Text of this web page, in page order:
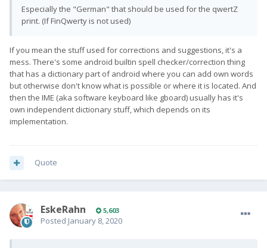
Especially the "German" that should be used for the qwertZ
print. (If FinQwerty is not used)
If you mean the stuff used for corrections and suggestions, it's a
mess. There's some android builtin spell checker/correction thing
that has a dictionary part of android where you can add own words
but otherwise don't know what is possible or where it is located. And
then the IME (aka software keyboard like gboard) usually has it's
own independent dictionary stuff, which depends on its
implementation.
Quote
EskeRahn 5,603
Posted January 8, 2020